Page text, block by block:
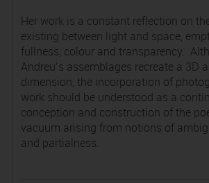
Her work is a constant reflection on
existing between light and space,
fullness, colour and transparency.
Andreu’s assemblages recreate a 3D
dimension, the incorporation of
work should be understood as a
conception and construction of the
vacuum arising from notions of
and partialness.